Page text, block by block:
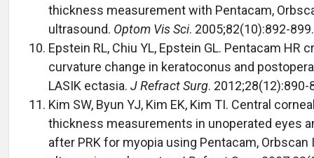
thickness measurement with Pentacam,
ultrasound. Optom Vis Sci. 2005;82(10):892-899.
Epstein RL, Chiu YL, Epstein GL. Pentacam HR
curvature change in keratoconus and
LASIK ectasia. J Refract Surg. 2012;28(12):890-
Kim SW, Byun YJ, Kim EK, Kim TI. Central
thickness measurements in unoperated eyes
after PRK for myopia using Pentacam, Orbscan